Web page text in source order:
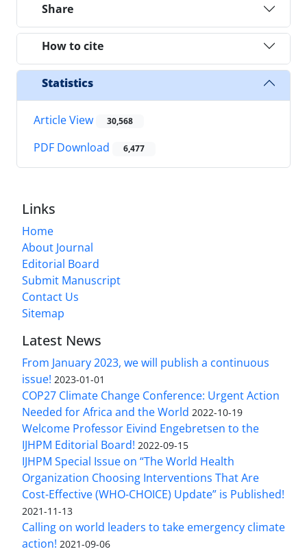
Share
How to cite
Statistics
Article View 30,568
PDF Download 6,477
Links
Home
About Journal
Editorial Board
Submit Manuscript
Contact Us
Sitemap
Latest News
From January 2023, we will publish a continuous
issue! 2023-01-01
COP27 Climate Change Conference: Urgent Action
Needed for Africa and the World 2022-10-19
Welcome Professor Eivind Engebretsen to the
IJHPM Editorial Board! 2022-09-15
IJHPM Special Issue on “The World Health
Organization Choosing Interventions That Are
Cost-Effective (WHO-CHOICE) Update” is Published!
2021-11-13
Calling on world leaders to take emergency climate
action! 2021-09-06